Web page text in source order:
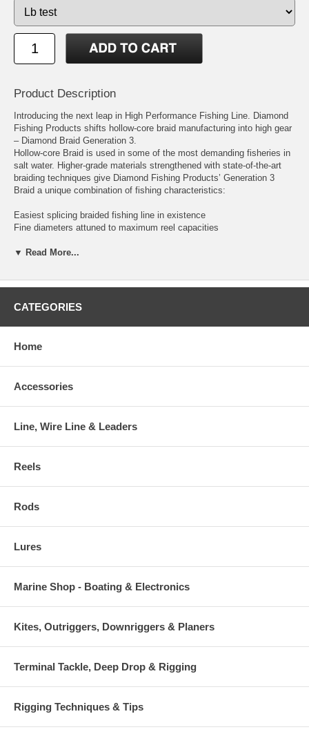
Product Description
Introducing the next leap in High Performance Fishing Line. Diamond
Fishing Products shifts hollow-core braid manufacturing into high gear
– Diamond Braid Generation 3.
Hollow-core Braid is used in some of the most demanding fisheries in
salt water. Higher-grade materials strengthened with state-of-the-art
braiding techniques give Diamond Fishing Products’ Generation 3
Braid a unique combination of fishing characteristics:
Easiest splicing braided fishing line in existence
Fine diameters attuned to maximum reel capacities
Color Locked for permanent retention
Diamond Generation 3 Braid is a mate’s dream line. Gen 3 makes
super strong braid to mono splices, spliced loops or Chinese finger
the competition and spools maintain uniform color. Available in Blue,
Orange and White.
▼ Read More...
CATEGORIES
Home
Accessories
Line, Wire Line & Leaders
Reels
Rods
Lures
Marine Shop - Boating & Electronics
Kites, Outriggers, Downriggers & Planers
Terminal Tackle, Deep Drop & Rigging
Rigging Techniques & Tips